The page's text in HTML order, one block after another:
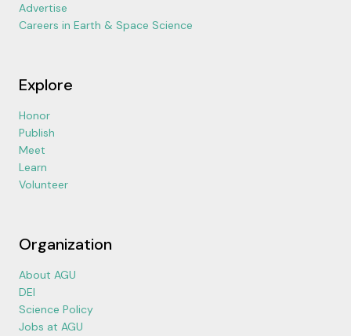
Advertise
Careers in Earth & Space Science
Explore
Honor
Publish
Meet
Learn
Volunteer
Organization
About AGU
DEI
Science Policy
Jobs at AGU